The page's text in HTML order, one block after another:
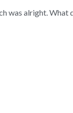
was alright. What